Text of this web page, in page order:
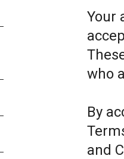
Your
who
By
and